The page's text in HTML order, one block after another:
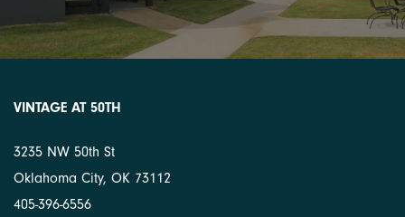
VINTAGE AT 50TH
3235 NW 50th St
Oklahoma City, OK 73112
405-396-6556